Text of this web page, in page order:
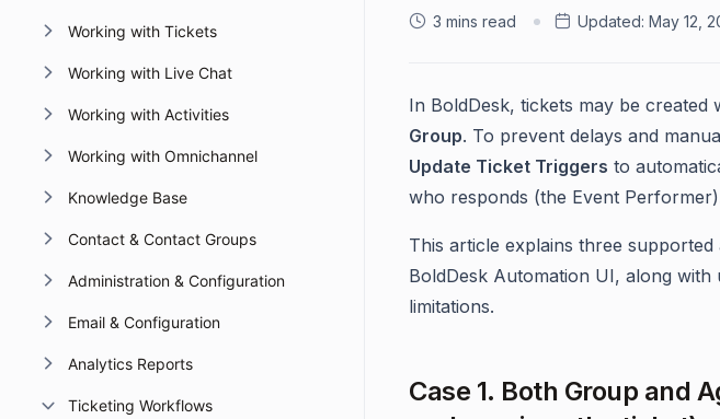
Working with Tickets
Working with Live Chat
Working with Activities
Working with Omnichannel
Knowledge Base
Contact & Contact Groups
Administration & Configuration
Email & Configuration
Analytics Reports
Ticketing Workflows
3 mins read Updated: May 12,
In BoldDesk, tickets may be created
Group. To prevent delays and
Update Ticket Triggers to
who responds (the Event
This article explains three
BoldDesk Automation UI, along
limitations.
Case 1. Both Group and